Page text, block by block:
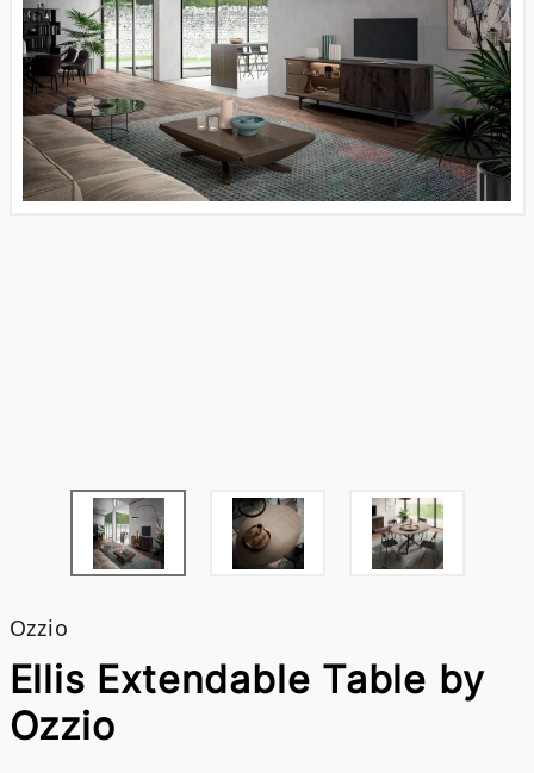
Ozzio
Ellis Extendable Table by
Ozzio